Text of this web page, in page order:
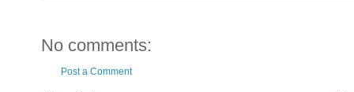
No comments:
Post a Comment